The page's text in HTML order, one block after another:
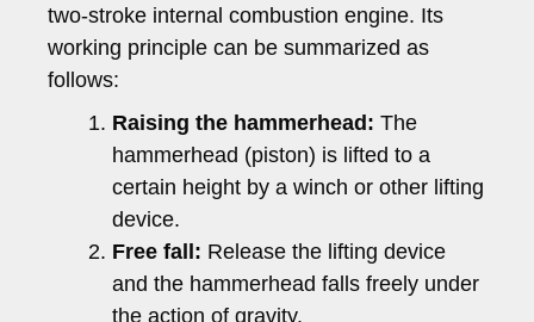
two-stroke internal combustion engine. Its
working principle can be summarized as
follows:
Raising the hammerhead: The
hammerhead (piston) is lifted to a
certain height by a winch or other lifting
device.
Free fall: Release the lifting device
and the hammerhead falls freely under
the action of gravity.